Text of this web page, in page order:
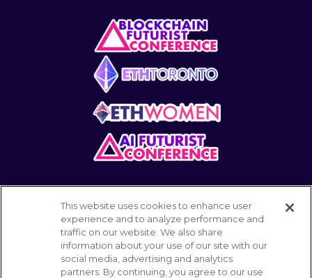
POWERED BY
This website uses cookies to enhance user
experience and to analyze performance and
traffic on our website. We also share
information about your use of our site with our
social media, advertising and analytics
partners. By continuing, you agree to our use